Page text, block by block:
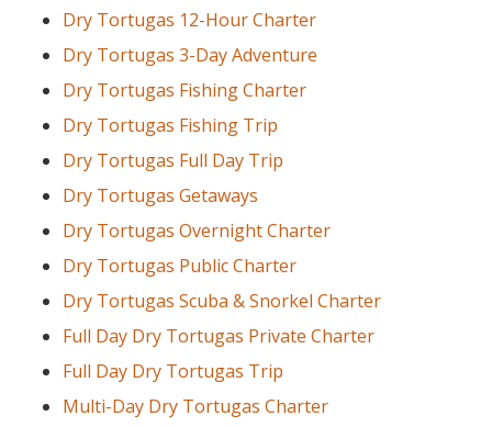
Dry Tortugas 12-Hour Charter
Dry Tortugas 3-Day Adventure
Dry Tortugas Fishing Charter
Dry Tortugas Fishing Trip
Dry Tortugas Full Day Trip
Dry Tortugas Getaways
Dry Tortugas Overnight Charter
Dry Tortugas Public Charter
Dry Tortugas Scuba & Snorkel Charter
Full Day Dry Tortugas Private Charter
Full Day Dry Tortugas Trip
Multi-Day Dry Tortugas Charter